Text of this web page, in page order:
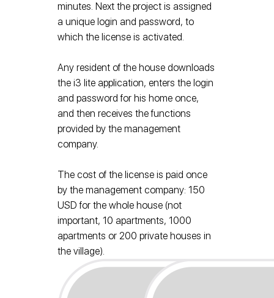
minutes. Next the project is assigned
a unique login and password, to
which the license is activated.
Any resident of the house downloads
the i3 lite application, enters the login
and password for his home once,
and then receives the functions
provided by the management
company.
The cost of the license is paid once
by the management company: 150
USD for the whole house (not
important, 10 apartments, 1000
apartments or 200 private houses in
the village).